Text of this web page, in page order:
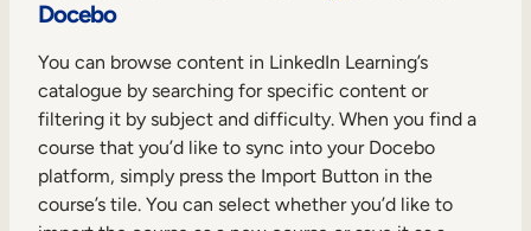
Docebo
You can browse content in LinkedIn Learning’s
catalogue by searching for specific content or
filtering it by subject and difficulty. When you find a
course that you’d like to sync into your Docebo
platform, simply press the Import Button in the
course’s tile. You can select whether you’d like to